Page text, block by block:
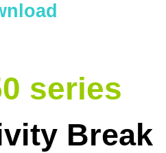
series
Break